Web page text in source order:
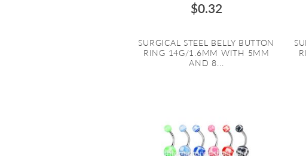
$0.32
SURGICAL STEEL BELLY BUTTON
RING 14G/1.6MM WITH 5MM
AND 8...